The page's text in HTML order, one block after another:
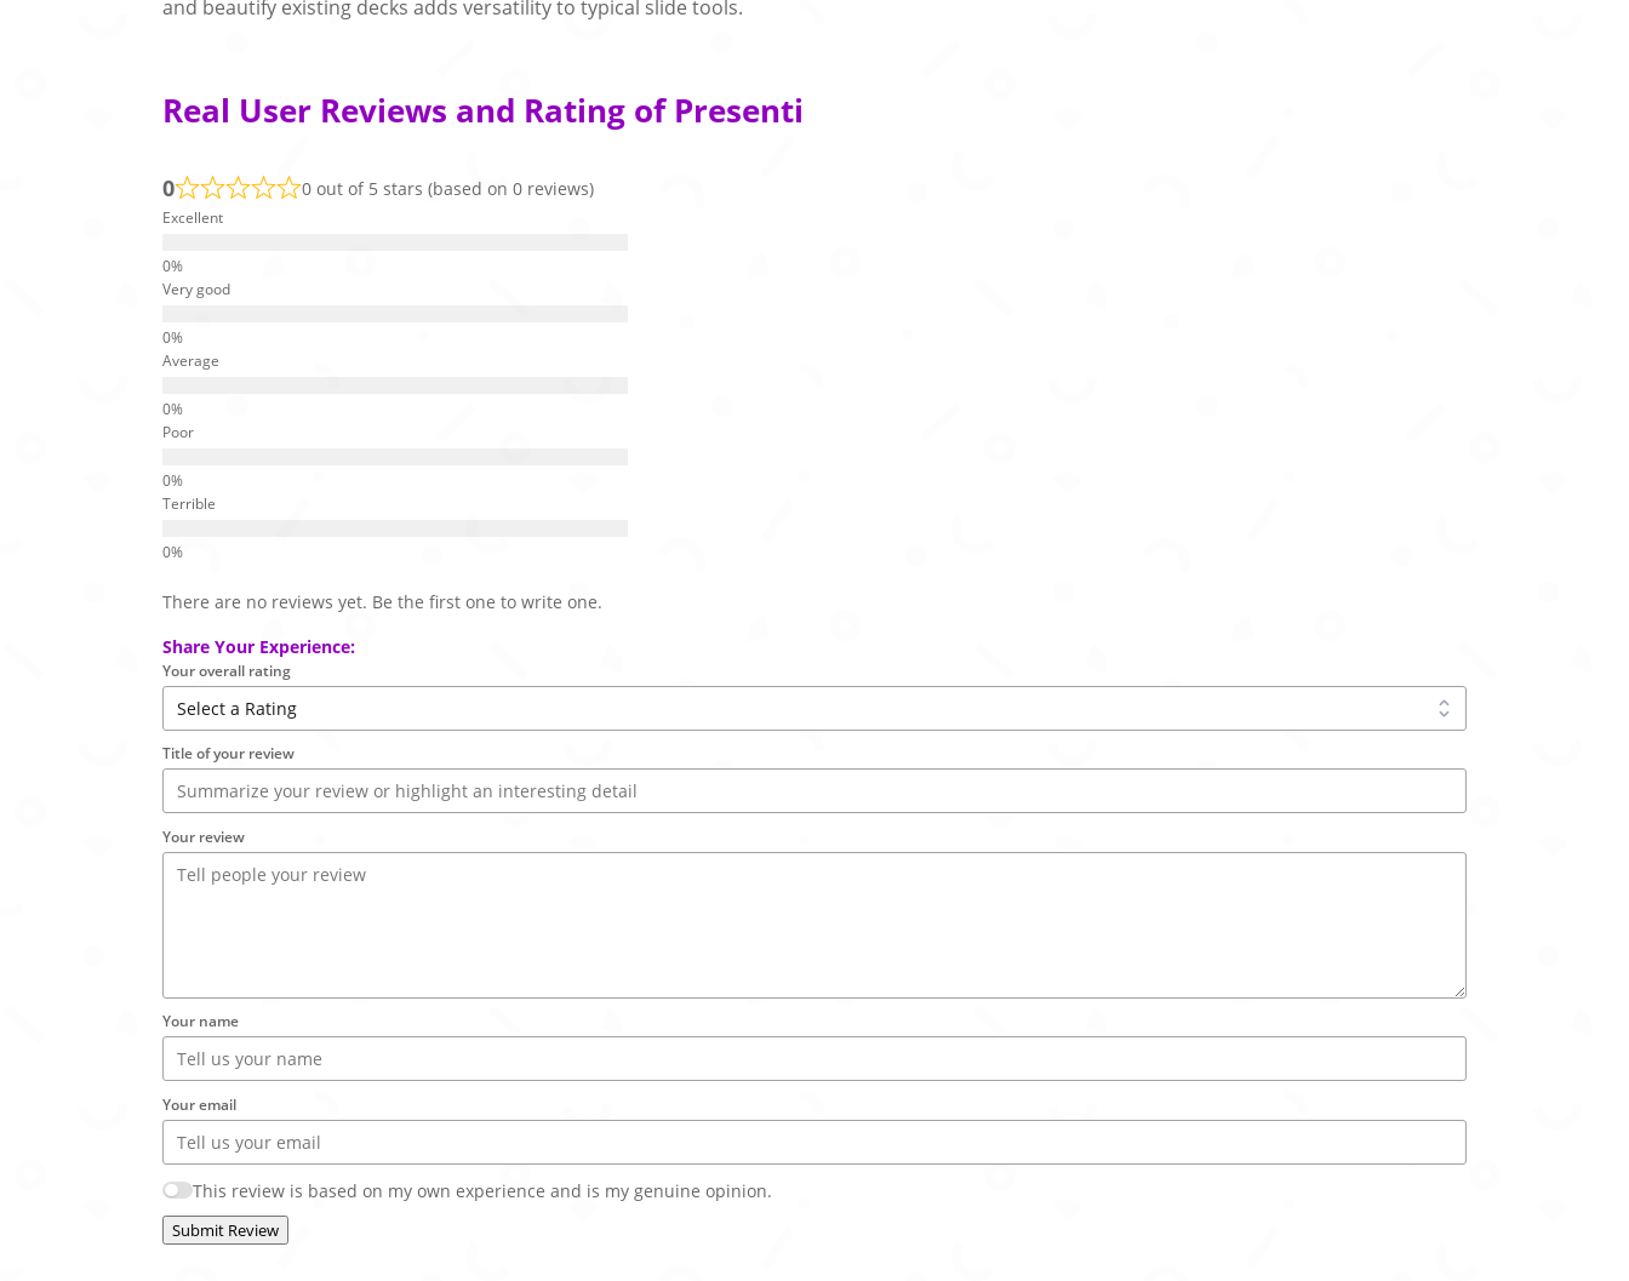
and beautify existing decks adds versatility to typical slide tools.
Real User Reviews and Rating of Presenti
0 0 out of 5 stars (based on 0 reviews)
Excellent
Very good
Average
Poor
Terrible
There are no reviews yet. Be the first one to write one.
Share Your Experience:
Your overall rating
Title of your review
Your review
Your name
Your email
This review is based on my own experience and is my genuine opinion.
Submit Review